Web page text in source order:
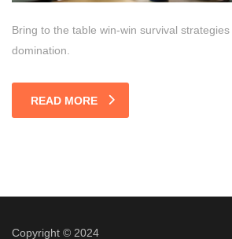
Bring to the table win-win survival
domination.
READ MORE
Copyright © 2024